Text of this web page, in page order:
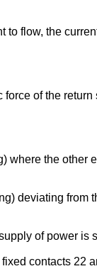
flow, the
of the
the other
deviating from
of power is
contacts 22